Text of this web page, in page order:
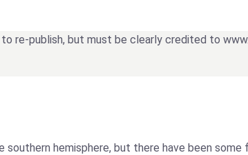
re-publish, but must be clearly credited to
hemisphere, but there have been